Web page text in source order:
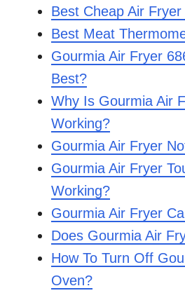
Best Cheap Air Fryer
Best Meat
Gourmia Air Fryer
Best?
Why Is Gourmia Air
Working?
Gourmia Air Fryer
Gourmia Air Fryer
Working?
Gourmia Air Fryer
Does Gourmia Air
How To Turn Off
Oven?